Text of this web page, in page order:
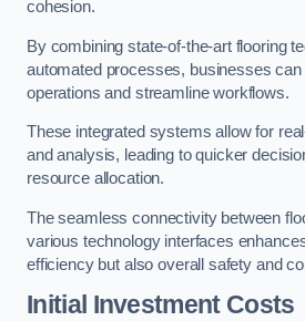
cohesion.
By combining state-of-the-art flooring
automated processes, businesses can
operations and streamline workflows.
These integrated systems allow for
and analysis, leading to quicker
resource allocation.
The seamless connectivity between
various technology interfaces
efficiency but also overall safety and
Initial Investment Costs